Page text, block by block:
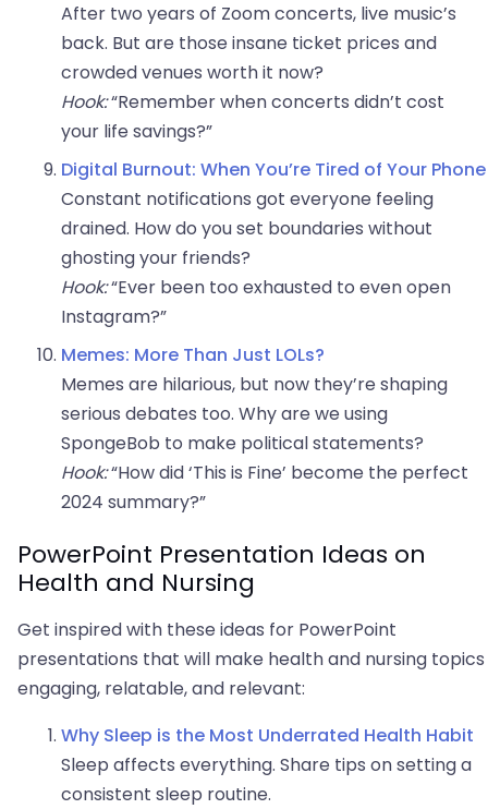
After two years of Zoom concerts, live music’s
back. But are those insane ticket prices and
crowded venues worth it now?
Hook:“Remember when concerts didn’t cost
your life savings?”
Digital Burnout: When You’re Tired of Your Phone
Constant notifications got everyone feeling
drained. How do you set boundaries without
ghosting your friends?
Hook:“Ever been too exhausted to even open
Instagram?”
Memes: More Than Just LOLs?
Memes are hilarious, but now they’re shaping
serious debates too. Why are we using
SpongeBob to make political statements?
Hook:“How did ‘This is Fine’ become the perfect
2024 summary?”
PowerPoint Presentation Ideas on
Health and Nursing
Get inspired with these ideas for PowerPoint
presentations that will make health and nursing topics
engaging, relatable, and relevant:
Why Sleep is the Most Underrated Health Habit
Sleep affects everything. Share tips on setting a
consistent sleep routine.